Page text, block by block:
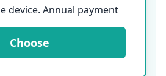
device. Annual payment
Choose